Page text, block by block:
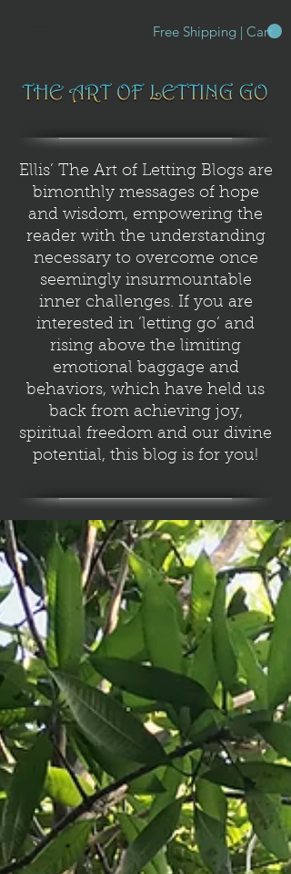
Free Shipping | Cart
Ellis’ The Art of Letting Blogs are
bimonthly messages of hope
and wisdom, empowering the
reader with the understanding
necessary to overcome once
seemingly insurmountable
inner challenges. If you are
interested in ‘letting go’ and
rising above the limiting
emotional baggage and
behaviors, which have held us
back from achieving joy,
spiritual freedom and our divine
potential, this blog is for you!